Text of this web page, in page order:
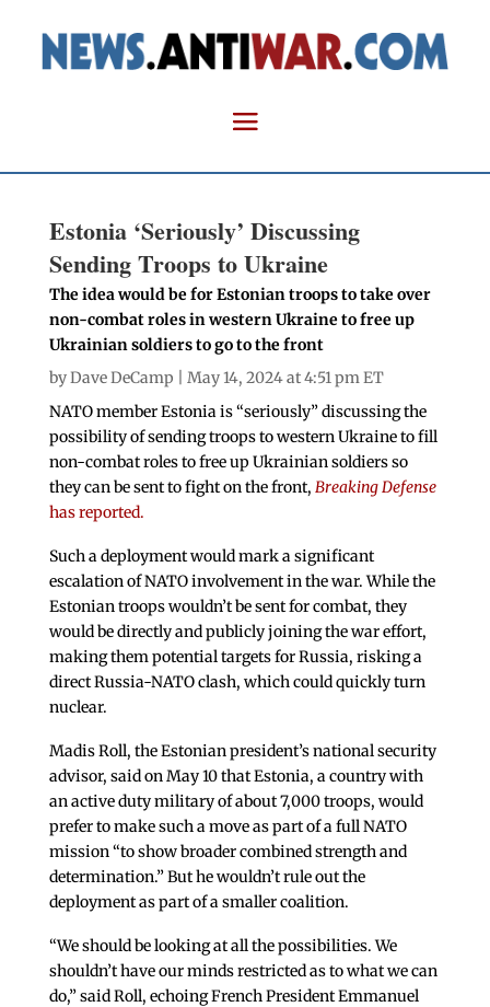
Estonia ‘Seriously’ Discussing
Sending Troops to Ukraine
The idea would be for Estonian troops to take over
non-combat roles in western Ukraine to free up
Ukrainian soldiers to go to the front
byDave DeCamp | May 14, 2024 at 4:51 pm ET
NATO member Estonia is “seriously” discussing the
possibility of sending troops to western Ukraine to fill
non-combat roles to free up Ukrainian soldiers so
they can be sent to fight on the front, Breaking Defense
has reported.
Such a deployment would mark a significant
escalation of NATO involvement in the war. While the
Estonian troops wouldn’t be sent for combat, they
would be directly and publicly joining the war effort,
making them potential targets for Russia, risking a
direct Russia-NATO clash, which could quickly turn
nuclear.
Madis Roll, the Estonian president’s national security
advisor, said on May 10 that Estonia, a country with
an active duty military of about 7,000 troops, would
prefer to make such a move as part of a full NATO
mission “to show broader combined strength and
determination.” But he wouldn’t rule out the
deployment as part of a smaller coalition.
“We should be looking at all the possibilities. We
shouldn’t have our minds restricted as to what we can
do,” said Roll, echoing French President Emmanuel